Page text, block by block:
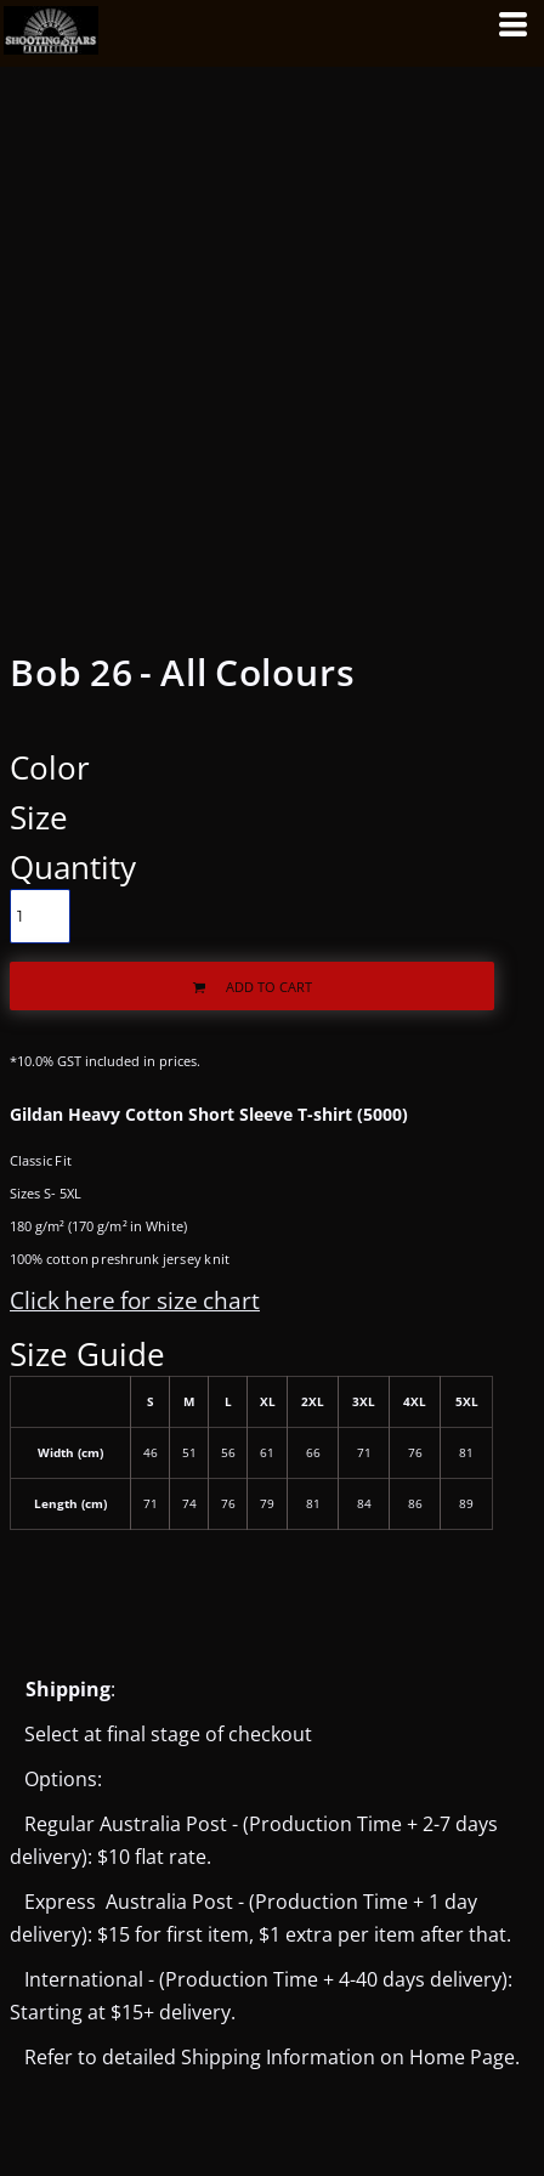
Bob 26 - All Colours
Color
Size
Quantity
ADD TO CART
*10.0% GST included in prices.
Gildan Heavy Cotton Short Sleeve T-shirt (5000)
Classic Fit
Sizes S- 5XL
180 g/m² (170 g/m² in White)
100% cotton preshrunk jersey knit
Click here for size chart
Size Guide
S M L XL 2XL 3XL 4XL 5XL
Width (cm) 46 51 56 61 66 71 76 81
Length (cm) 71 74 76 79 81 84 86 89
Shipping:
Select at final stage of checkout
Options:
Regular Australia Post - (Production Time + 2-7 days
delivery): $10 flat rate.
Express Australia Post - (Production Time + 1 day
delivery): $15 for first item, $1 extra per item after that.
International - (Production Time + 4-40 days delivery):
Starting at $15+ delivery.
Refer to detailed Shipping Information on Home Page.